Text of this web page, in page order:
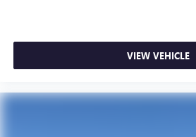
VIEW VEHICLE